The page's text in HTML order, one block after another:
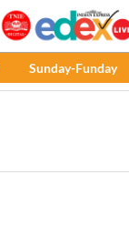
Sunday-Funday